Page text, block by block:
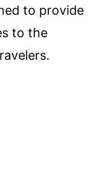
to provide
to the